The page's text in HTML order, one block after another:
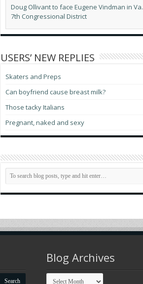
Doug Ollivant to face Eugene Vindman in Va.
7th Congressional District
LGBTQ advocates optimistic about D.C.’s
Mich. Senate primary
Dutch prime minister opens World Pride
Human Rights Conference
Buttigieg indicates he may run for president
thrive
USERS’ NEW REPLIES
Skaters and Preps
Can boyfriend cause breast milk?
Those tacky Italians
Pregnant, naked and sexy
Blog Archives
Blog